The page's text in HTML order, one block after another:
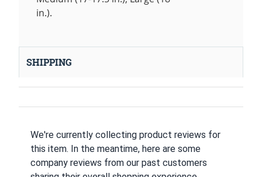
in.).
SHIPPING
We're currently collecting product reviews for
this item. In the meantime, here are some
company reviews from our past customers